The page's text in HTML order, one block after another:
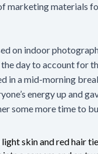
marketing materials
on indoor
day to account for
in a mid-morning
energy up and
some more time to